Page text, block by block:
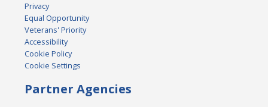
Privacy
Equal Opportunity
Veterans' Priority
Accessibility
Cookie Policy
Cookie Settings
Partner Agencies